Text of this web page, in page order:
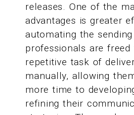
releases. One of the
advantages is greater
automating the
professionals are
repetitive task of
manually, allowing
more time to
refining their